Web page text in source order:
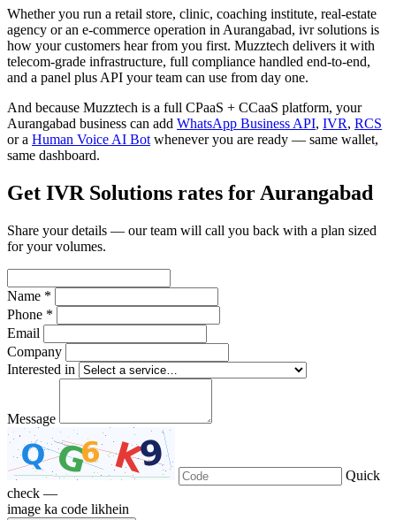
Whether you run a retail store, clinic, coaching institute, real-estate
agency or an e-commerce operation in Aurangabad, ivr solutions is
how your customers hear from you first. Muzztech delivers it with
telecom-grade infrastructure, full compliance handled end-to-end,
and a panel plus API your team can use from day one.
And because Muzztech is a full CPaaS + CCaaS platform, your
Aurangabad business can add WhatsApp Business API, IVR, RCS
or a Human Voice AI Botwhenever you are ready — same wallet,
same dashboard.
Get IVR Solutions rates for Aurangabad
Share your details — our team will call you back with a plan sized
for your volumes.
Name *
Phone *
Email
Company
Interested in
Message
Quick
check —
image ka code likhein